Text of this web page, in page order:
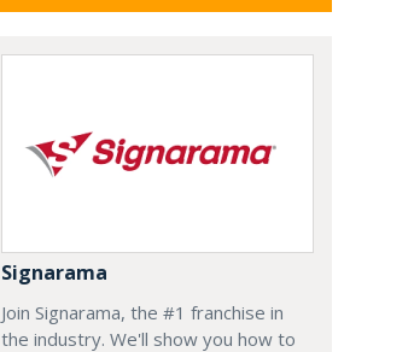
Signarama
Join Signarama, the #1 franchise in
the industry. We'll show you how to